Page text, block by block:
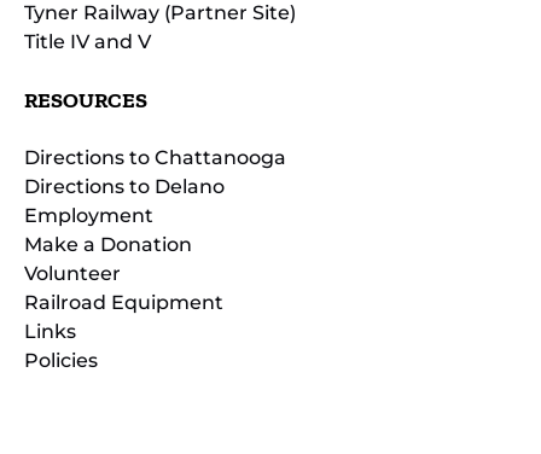
Tyner Railway (Partner Site)
Title IV and V
RESOURCES
Directions to Chattanooga
Directions to Delano
Employment
Make a Donation
Volunteer
Railroad Equipment
Links
Policies